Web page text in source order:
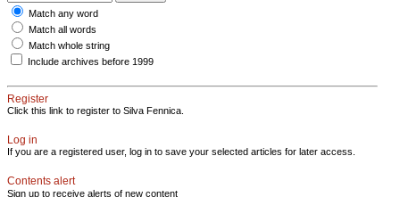
Match any word
Match all words
Match whole string
Include archives before 1999
Register
Click this link to register to Silva Fennica.
Log in
If you are a registered user, log in to save your selected articles for later access.
Contents alert
Sign up to receive alerts of new content